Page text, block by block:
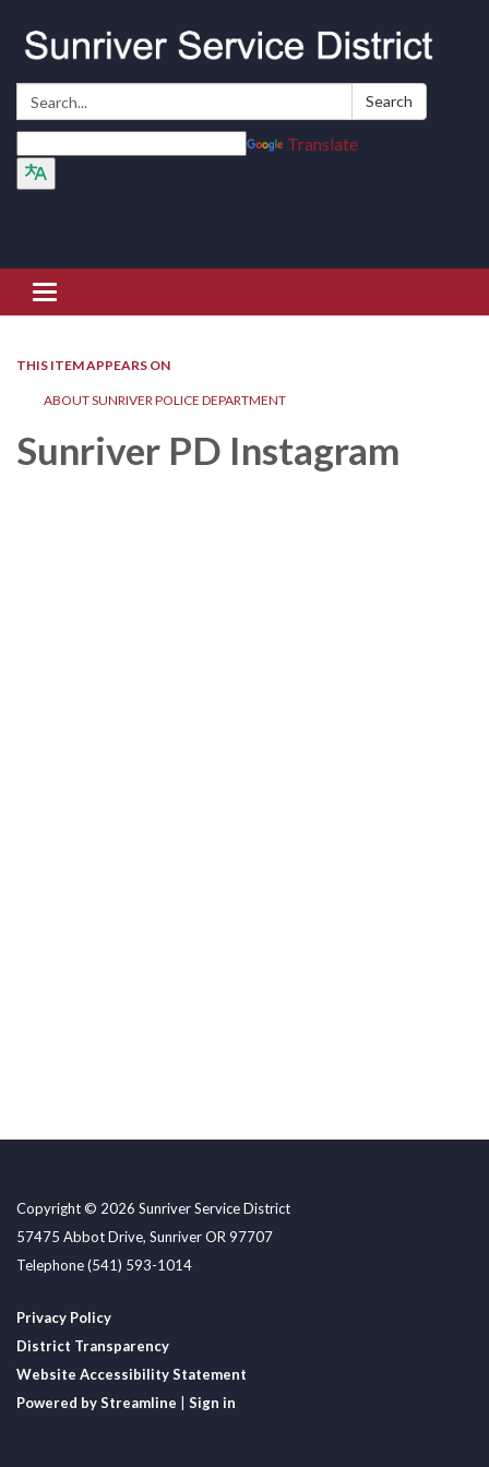
Search: Search
Translate
Toggle navigation
THIS ITEM APPEARS ON
ABOUT SUNRIVER POLICE DEPARTMENT
Sunriver PD Instagram
Copyright © 2026 Sunriver Service District
57475 Abbot Drive, Sunriver OR 97707
Telephone(541) 593-1014
Privacy Policy
District Transparency
Website Accessibility Statement
Powered by Streamline
Sign in